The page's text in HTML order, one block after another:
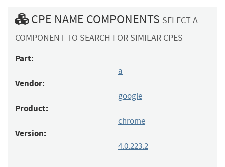
CPE NAME COMPONENTS SELECT A
COMPONENT TO SEARCH FOR SIMILAR CPES
Part:
a
Vendor:
google
Product:
chrome
Version:
4.0.223.2